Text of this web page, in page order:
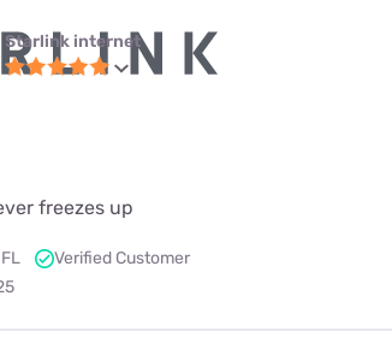
Starlink internet
freezes up
Verified Customer